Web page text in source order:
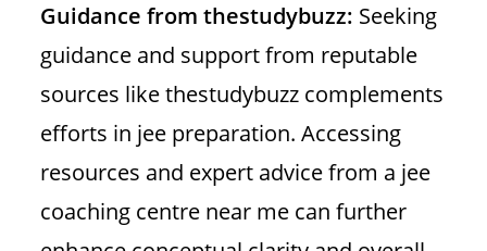
Guidance from thestudybuzz: Seeking
guidance and support from reputable
sources like thestudybuzz complements
efforts in jee preparation. Accessing
resources and expert advice from a jee
coaching centre near me can further